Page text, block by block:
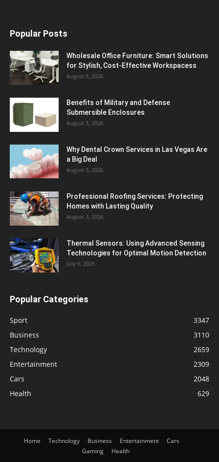
Popular Posts
Wholesale Office Furniture: Smart Solutions
for Stylish, Cost-Effective Workspacess
August 5, 2026
Benefits of Military and Defense
Submersible Enclosures
August 3, 2026
Why Dental Crown Services in Las Vegas Are
a Big Deal
August 3, 2026
Professional Roofing Services: Protecting
Homes with Lasting Quality
August 3, 2026
Thermal Sensors: Using Advanced Sensing
Technologies for Optimal Motion Detection
July 6, 2026
Popular Categories
Sport
3347
Business
3110
Technology
2659
Entertainment
2309
Cars
2048
Health
629
Home Technology Business Entertainment
Cars
Gaming
Health